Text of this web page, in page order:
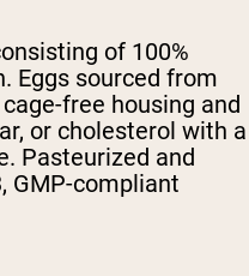
of 100%
Eggs sourced from
free housing and
or cholesterol with a
Pasteurized and
GMP-compliant